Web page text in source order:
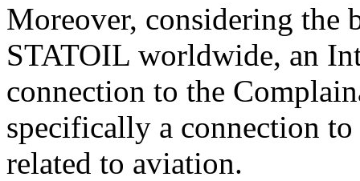
Moreover, considering the
STATOIL worldwide, an
connection to the
specifically a connection to
related to aviation.